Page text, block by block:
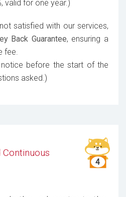
valid for one year.)
satisfied with our services,
Back Guarantee, ensuring a
fee.
before the start of the
asked.)